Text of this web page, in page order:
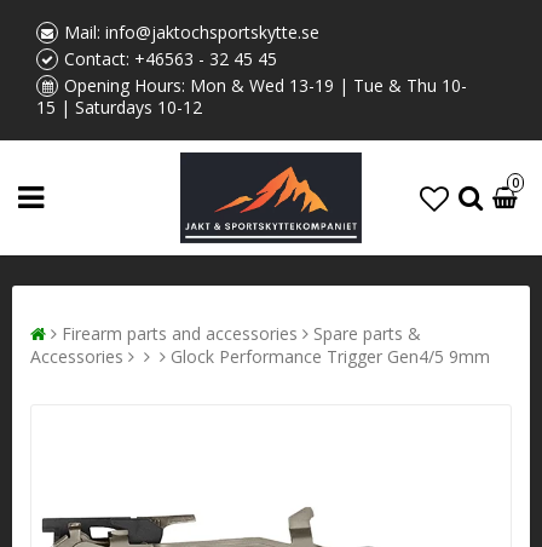
Mail: info@jaktochsportskytte.se
Contact: +46563 - 32 45 45
Opening Hours: Mon & Wed 13-19 | Tue & Thu 10-
15 | Saturdays 10-12
0
Firearm parts and accessories
Spare parts &
Accessories
Glock Performance Trigger Gen4/5 9mm